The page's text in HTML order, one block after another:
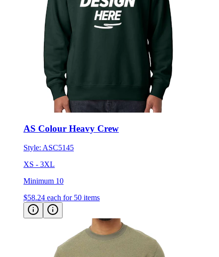
AS Colour Heavy Crew
Style: ASC5145
XS - 3XL
Minimum 10
$58.24 each for 50 items